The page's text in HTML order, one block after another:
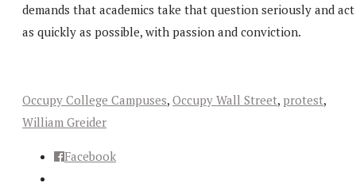
demands that academics take that question seriously and act
as quickly as possible, with passion and conviction.
Occupy College Campuses, Occupy Wall Street, protest,
William Greider
Facebook